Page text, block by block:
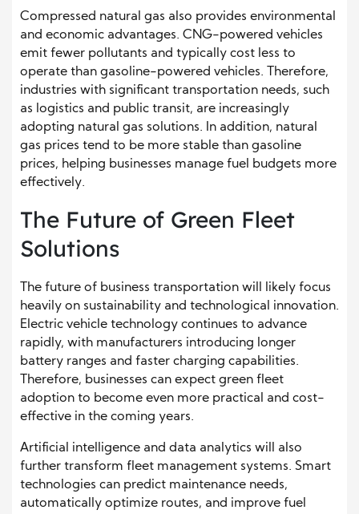
Compressed natural gas also provides environmental
and economic advantages. CNG-powered vehicles
emit fewer pollutants and typically cost less to
operate than gasoline-powered vehicles. Therefore,
industries with significant transportation needs, such
as logistics and public transit, are increasingly
adopting natural gas solutions. In addition, natural
gas prices tend to be more stable than gasoline
prices, helping businesses manage fuel budgets more
effectively.
The Future of Green Fleet
Solutions
The future of business transportation will likely focus
heavily on sustainability and technological innovation.
Electric vehicle technology continues to advance
rapidly, with manufacturers introducing longer
battery ranges and faster charging capabilities.
Therefore, businesses can expect green fleet
adoption to become even more practical and cost-
effective in the coming years.
Artificial intelligence and data analytics will also
further transform fleet management systems. Smart
technologies can predict maintenance needs,
automatically optimize routes, and improve fuel